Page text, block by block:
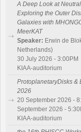
A Deep Look at
Exploring the Outer
Galaxies with
MeerKAT
Speaker: Erwin de
Netherlands)
30 July 2026 - 3:00PM
KIAA-auditorium
ProtoplanetaryDisks &
2026
20 September 2026 -
September 2026 -
KIAA-auditorium